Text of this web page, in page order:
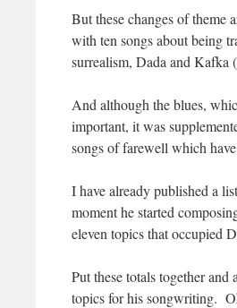
But these changes of theme
with ten songs about being
surrealism, Dada and Kafka
And although the blues,
important, it was
songs of farewell which
I have already published a
moment he started
eleven topics that occupied
Put these totals together and
topics for his songwriting.